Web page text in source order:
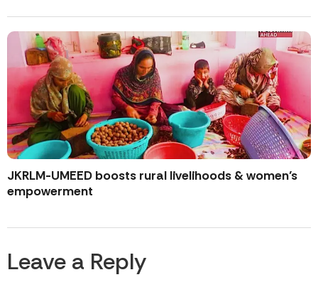
JKRLM-UMEED boosts rural livelihoods & women’s
empowerment
Leave a Reply